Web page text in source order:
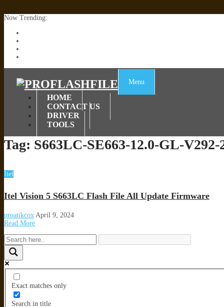
Now Trending:
Menu
HOME
CONTACT US
DRIVER
TOOLS
Tag: S663LC-SE663-12.0-GL-V292-
Itel
Itel Vision 5 S663LC Flash File All Update Firmware
proatikcox April 9, 2024
Read More
Exact matches only
Search in title